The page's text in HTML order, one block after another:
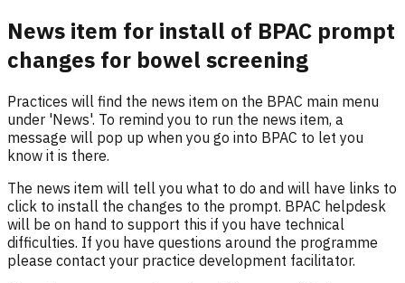
News item for install of BPAC prompt
changes for bowel screening
Practices will find the news item on the BPAC main menu
under 'News'. To remind you to run the news item, a
message will pop up when you go into BPAC to let you
know it is there.
The news item will tell you what to do and will have links to
click to install the changes to the prompt. BPAC helpdesk
will be on hand to support this if you have technical
difficulties. If you have questions around the programme
please contact your practice development facilitator.